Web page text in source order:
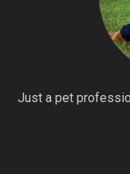
Just a pet